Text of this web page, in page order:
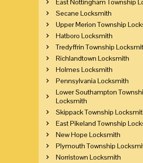
Secane Locksmith
Upper Merion Township
Hatboro Locksmith
Tredyffrin Township
Richlandtown Locksmith
Holmes Locksmith
Pennsylvania Locksmith
Lower Southampton
Locksmith
Skippack Township
East Pikeland Township
New Hope Locksmith
Plymouth Township
Norristown Locksmith